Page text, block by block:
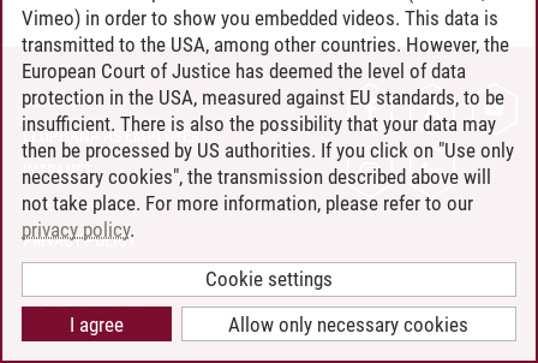
CONTACT
LEUPHANA AS EMPLOYER
INTRANET
SITE NOTICE
PRIVACY POLICY
COOKIE SETTINGS
Vimeo) in order to show you embedded videos. This data is
transmitted to the USA, among other countries. However, the
European Court of Justice has deemed the level of data
protection in the USA, measured against EU standards, to be
insufficient. There is also the possibility that your data may
then be processed by US authorities. If you click on "Use only
necessary cookies", the transmission described above will
not take place. For more information, please refer to our
privacy policy.
Cookie settings
Allow only necessary cookies
I agree